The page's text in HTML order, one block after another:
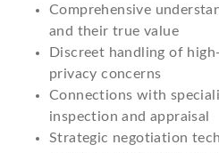
Comprehensive
and their true value
Discreet handling of
privacy concerns
Connections with
inspection and appraisal
Strategic negotiation